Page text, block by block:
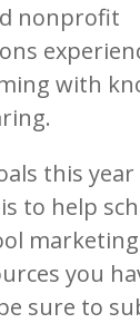
nonprofit
with
this year
to help
you
sure to